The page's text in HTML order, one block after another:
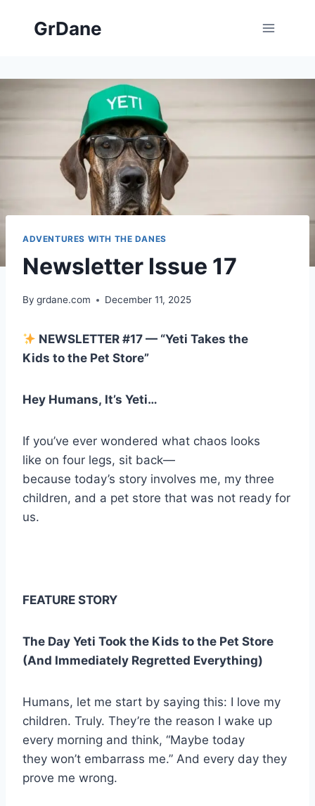
GrDane
ADVENTURES WITH THE DANES
Newsletter Issue 17
By grdane.com December 11, 2025
NEWSLETTER #17 — “Yeti Takes the
Kids to the Pet Store”
Hey Humans, It’s Yeti…
If you’ve ever wondered what chaos looks
like on four legs, sit back—
because today’s story involves me, my three
children, and a pet store that was not ready for
us.
FEATURE STORY
The Day Yeti Took the Kids to the Pet Store
(And Immediately Regretted Everything)
Humans, let me start by saying this: I love my
children. Truly. They’re the reason I wake up
every morning and think, “Maybe today
they won’t embarrass me.” And every day they
prove me wrong.